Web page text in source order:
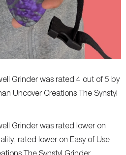
Grinder was rated 4 out of 5 by
Uncover Creations The Synstyl
Grinder was rated lower on
rated lower on Easy of Use
The Synstyl Grinder